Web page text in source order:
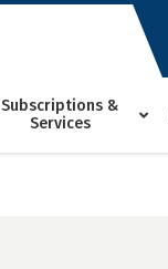
Subscriptions &
Services